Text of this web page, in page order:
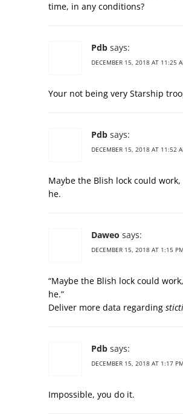
time, in any conditions?
Pdb says:
DECEMBER 15, 2018 AT 11:25
Your not being very Starship
Pdb says:
DECEMBER 15, 2018 AT 11:52
Maybe the Blish lock could
he.
Daweo says:
DECEMBER 15, 2018 AT 1:15 PM
“Maybe the Blish lock could
he.”
Deliver more data regarding
Pdb says:
DECEMBER 15, 2018 AT 1:17 PM
Impossible, you do it.